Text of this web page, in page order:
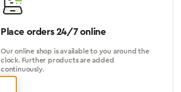
Place orders 24/7 online
Our online shop is available to you around the
clock. Further products are added
continuously.